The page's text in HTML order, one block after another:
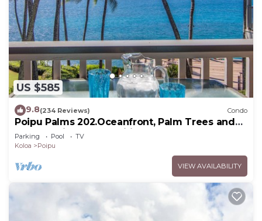
US $585
9.8(234 Reviews) Condo
Poipu Palms 202.Oceanfront, Palm Trees and
the Beautiful Blue Pacific Ocean!
Parking Pool
TV
Koloa
Poipu
VIEW AVAILABILITY